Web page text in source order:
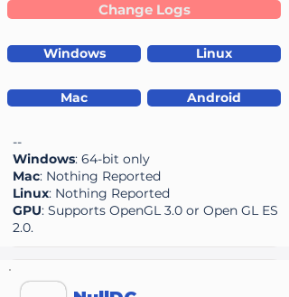
Change Logs
Windows Linux
Mac Android
--
Windows: 64-bit only
Mac: Nothing Reported
Linux: Nothing Reported
GPU: Supports OpenGL 3.0 or Open GL ES
2.0.